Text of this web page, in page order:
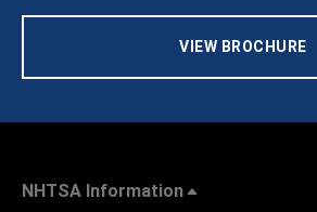
VIEW BROCHURE
NHTSA Information